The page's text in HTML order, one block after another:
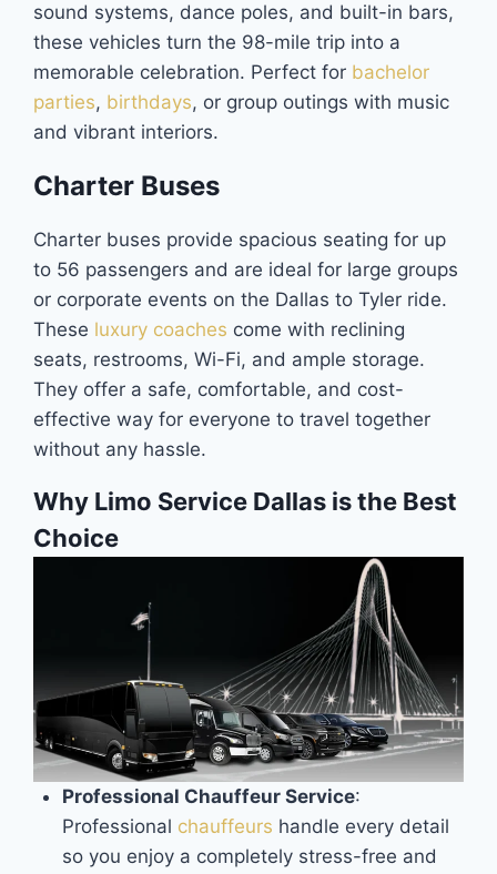
sound systems, dance poles, and built-in bars,
these vehicles turn the 98-mile trip into a
memorable celebration. Perfect for bachelor
parties, birthdays, or group outings with music
and vibrant interiors.
Charter Buses
Charter buses provide spacious seating for up
to 56 passengers and are ideal for large groups
or corporate events on the Dallas to Tyler ride.
These luxury coaches come with reclining
seats, restrooms, Wi-Fi, and ample storage.
They offer a safe, comfortable, and cost-
effective way for everyone to travel together
without any hassle.
Why Limo Service Dallas is the Best
Choice
Professional Chauffeur Service:
Professional chauffeurs handle every detail
so you enjoy a completely stress-free and